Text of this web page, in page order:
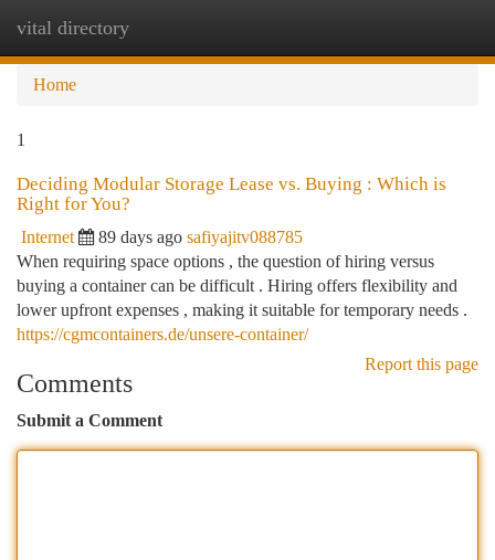
vital directory
Home
1
Deciding Modular Storage Lease vs. Buying : Which is
Right for You?
Internet 89 days ago safiyajitv088785
When requiring space options , the question of hiring versus
buying a container can be difficult . Hiring offers flexibility and
lower upfront expenses , making it suitable for temporary needs .
https://cgmcontainers.de/unsere-container/
Report this page
Comments
Submit a Comment